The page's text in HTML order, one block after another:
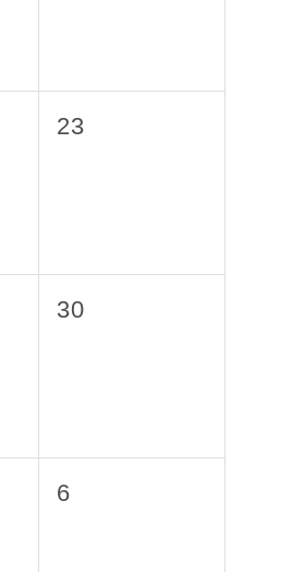
0
23
0
30
0
6